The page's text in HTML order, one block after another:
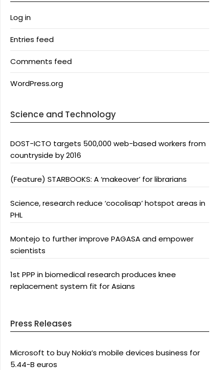
Log in
Entries feed
Comments feed
WordPress.org
Science and Technology
DOST-ICTO targets 500,000 web-based workers from
countryside by 2016
(Feature) STARBOOKS: A ‘makeover’ for librarians
Science, research reduce ‘cocolisap’ hotspot areas in
PHL
Montejo to further improve PAGASA and empower
scientists
1st PPP in biomedical research produces knee
replacement system fit for Asians
Press Releases
Microsoft to buy Nokia’s mobile devices business for
5.44-B euros